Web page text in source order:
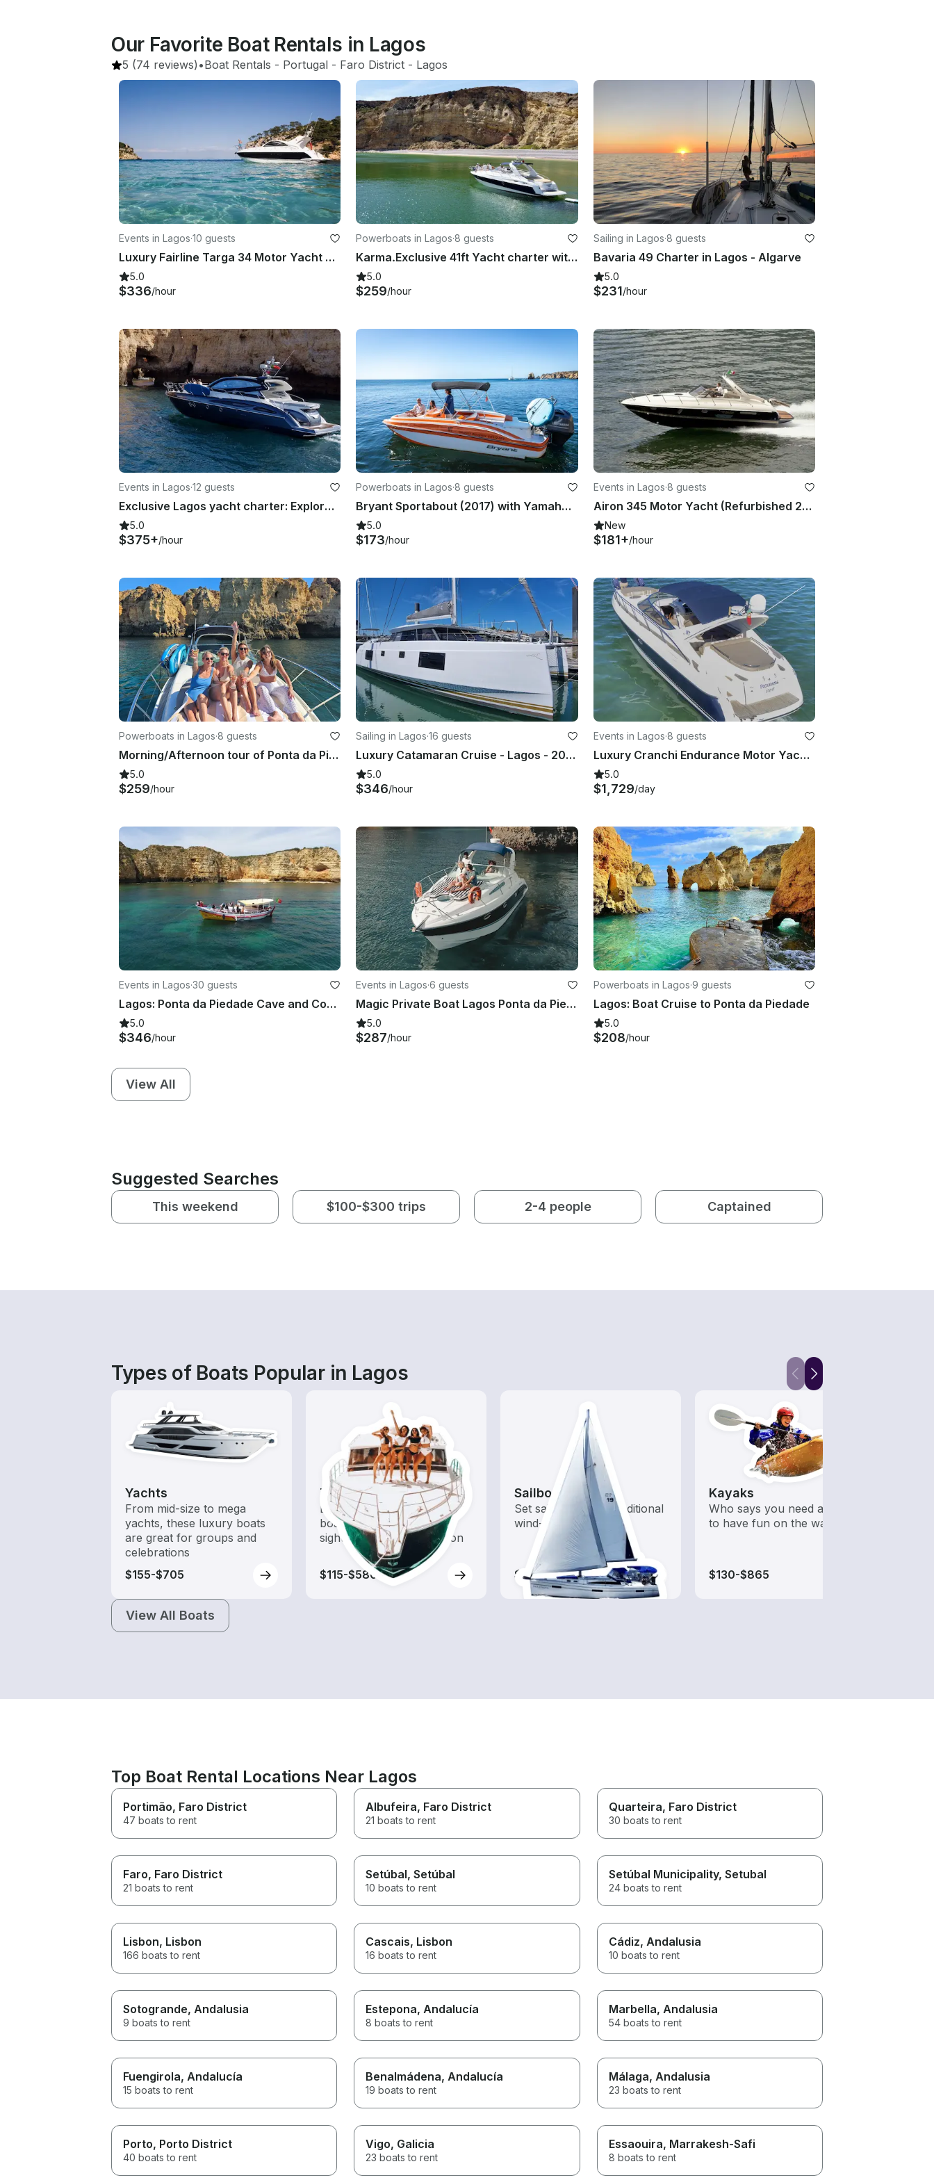
Our Favorite Boat Rentals in Lagos
5 (74 reviews) •Boat Rentals - Portugal - Faro District - Lagos
Events in Lagos·10 guests
Luxury Fairline Targa 34 Motor Yacht Rental in Lagos, Faro
5.0
$336/hour
Powerboats in Lagos·8 guests
Karma.Exclusive 41ft Yacht charter with SUP in Lagos coastal discovery
5.0
$259/hour
Sailing in Lagos·8 guests
Bavaria 49 Charter in Lagos - Algarve
5.0
$231/hour
Events in Lagos·12 guests
Exclusive Lagos yacht charter: Explore caves &Beaches Full/Half Day
5.0
$375+/hour
Powerboats in Lagos·8 guests
Bryant Sportabout (2017) with Yamaha Outboard (2024 Model) - Up to 8 people
5.0
$173/hour
Events in Lagos·8 guests
Airon 345 Motor Yacht (Refurbished 2026) 8 People in Marina de Lagos
New
$181+/hour
Powerboats in Lagos·8 guests
Morning/Afternoon tour of Ponta da Piedade, coast and caves
5.0
$259/hour
Sailing in Lagos·16 guests
Luxury Catamaran Cruise - Lagos - 2023 Nautitec Open with twin 50 hp motor
5.0
$346/hour
Events in Lagos·8 guests
Luxury Cranchi Endurance Motor Yacht in Lagos, Portugal
5.0
$1,729/day
Events in Lagos·30 guests
Lagos: Ponta da Piedade Cave and Coastal Tour
5.0
$346/hour
Events in Lagos·6 guests
Magic Private Boat Lagos Ponta da Piedade Algarve Gold Coast
5.0
$287/hour
Powerboats in Lagos·9 guests
Lagos: Boat Cruise to Ponta da Piedade
5.0
$208/hour
View All
Suggested Searches
This weekend $100-$300 trips 2-4 people Captained
Types of Boats Popular in Lagos
Yachts
From mid-size to mega
yachts, these luxury boats
are great for groups and
celebrations
$155-$705
Tours
Explore local waters with a
boat rental dedicated to
sightseeing and exploration
$115-$580
Sailboats
Set sail with these traditional
wind-powered boats
$175-$615
Kayaks
Who says you need a motor
to have fun on the water?
$130-$865
View All Boats
Top Boat Rental Locations Near Lagos
Portimão, Faro District
47 boats to rent
Albufeira, Faro District
21 boats to rent
Quarteira, Faro District
30 boats to rent
Faro, Faro District
21 boats to rent
Setúbal, Setúbal
10 boats to rent
Setúbal Municipality, Setubal
24 boats to rent
Lisbon, Lisbon
166 boats to rent
Cascais, Lisbon
16 boats to rent
Cádiz, Andalusia
10 boats to rent
Sotogrande, Andalusia
9 boats to rent
Estepona, Andalucía
8 boats to rent
Marbella, Andalusia
54 boats to rent
Fuengirola, Andalucía
15 boats to rent
Benalmádena, Andalucía
19 boats to rent
Málaga, Andalusia
23 boats to rent
Porto, Porto District
40 boats to rent
Vigo, Galicia
23 boats to rent
Essaouira, Marrakesh-Safi
8 boats to rent